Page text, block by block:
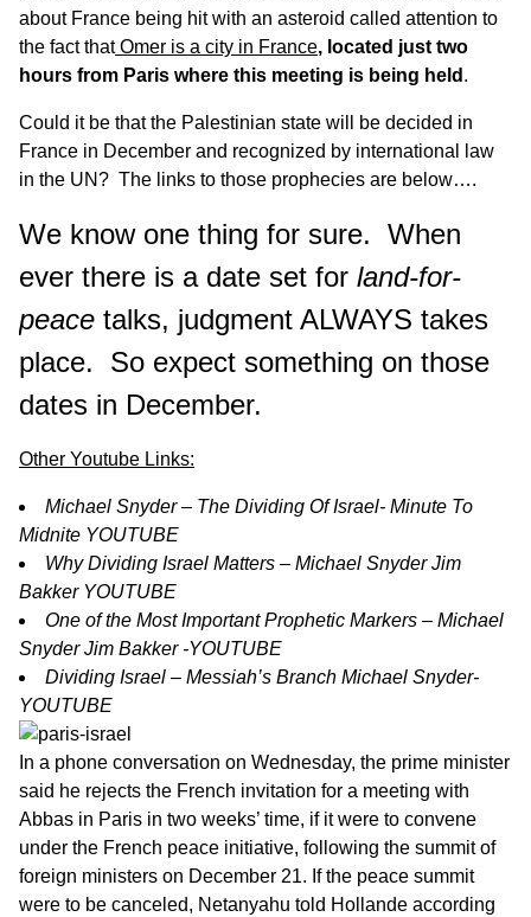
about France being hit with an asteroid called attention to
the fact thatOmer is a city in France, located just two
hours from Paris where this meeting is being held .
Could it be that the Palestinian state will be decided in
France in December and recognized by international law
in the UN? The links to those prophecies are below….
We know one thing for sure. When
ever there is a date set for land-for-
peace talks, judgment ALWAYS takes
place. So expect something on those
dates in December.
Other Youtube Links:
Michael Snyder – The Dividing Of Israel- Minute To
Midnite YOUTUBE
Why Dividing Israel Matters – Michael Snyder Jim
Bakker YOUTUBE
One of the Most Important Prophetic Markers – Michael
Snyder Jim Bakker -YOUTUBE
Dividing Israel – Messiah’s Branch Michael Snyder-
YOUTUBE
In a phone conversation on Wednesday, the prime minister
said he rejects the French invitation for a meeting with
Abbas in Paris in two weeks’ time, if it were to convene
under the French peace initiative, following the summit of
foreign ministers on December 21. If the peace summit
were to be canceled, Netanyahu told Hollande according